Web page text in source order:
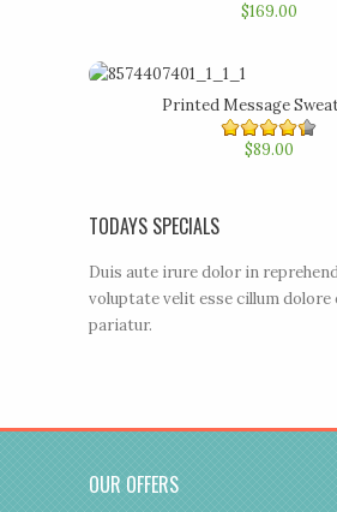
4.60out of
$169.00
Printed Message
4.40out of
$89.00
TODAYS SPECIALS
Duis aute irure dolor in
voluptate velit esse cillum dolore
pariatur.
OUR OFFERS